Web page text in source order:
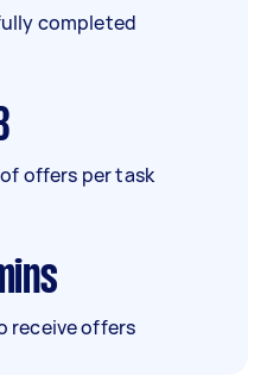
completed
offers per task
receive offers